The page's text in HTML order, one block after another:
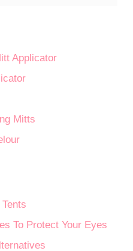
Applicator
Mitts
To Protect Your Eyes